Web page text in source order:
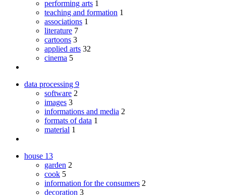
performing arts 1
teaching and formation 1
associations 1
literature 7
cartoons 3
applied arts 32
cinema 5
data processing 9
software 2
images 3
informations and media 2
formats of data 1
material 1
house 13
garden 2
cook 5
information for the consumers 2
decoration 3